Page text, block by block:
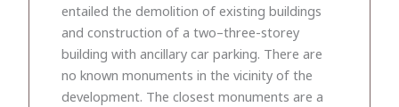
entailed the demolition of existing buildings
and construction of a two–three-storey
building with ancillary car parking. There are
no known monuments in the vicinity of the
development. The closest monuments are a